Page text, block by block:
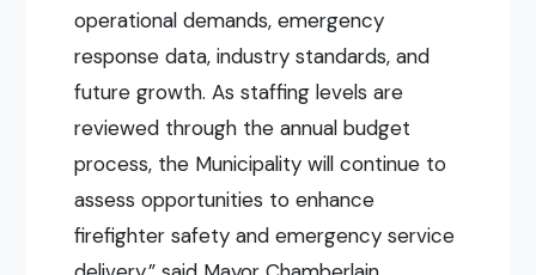
operational demands, emergency
response data, industry standards, and
future growth. As staffing levels are
reviewed through the annual budget
process, the Municipality will continue to
assess opportunities to enhance
firefighter safety and emergency service